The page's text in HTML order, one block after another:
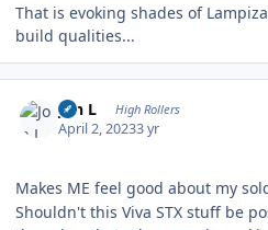
That is evoking shades of
build qualities...
Jon L High Rollers
April 2, 20233 yr
Makes ME feel good about my
Shouldn't this Viva STX stuff be